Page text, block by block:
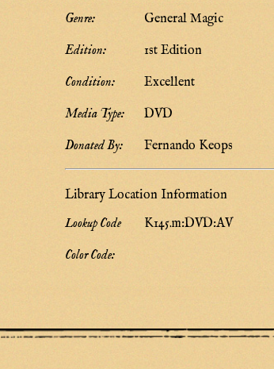
Genre:
General Magic
Edition:
1st Edition
Condition:
Excellent
Media Type:
DVD
Donated By:
Fernando Keops
Library Location Information
Lookup Code
K145.m:DVD:AV
Color Code: